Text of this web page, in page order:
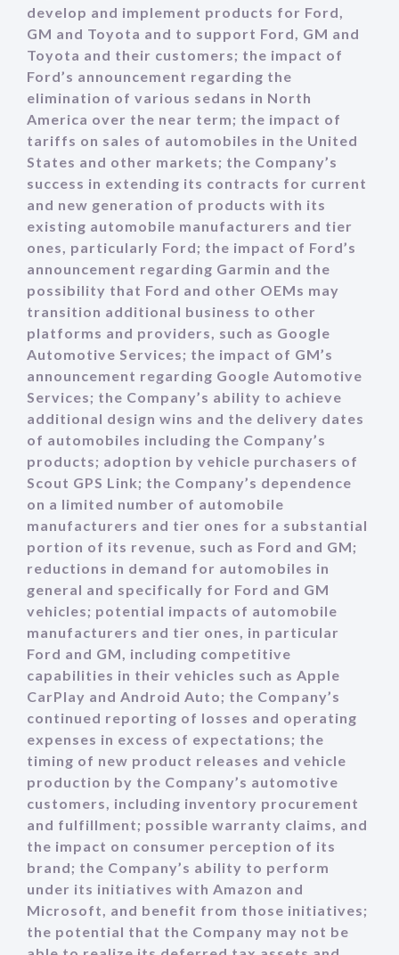
develop and implement products for Ford,
GM and Toyota and to support Ford, GM and
Toyota and their customers; the impact of
Ford’s announcement regarding the
elimination of various sedans in North
America over the near term; the impact of
tariffs on sales of automobiles in the United
States and other markets; the Company’s
success in extending its contracts for current
and new generation of products with its
existing automobile manufacturers and tier
ones, particularly Ford; the impact of Ford’s
announcement regarding Garmin and the
possibility that Ford and other OEMs may
transition additional business to other
platforms and providers, such as Google
Automotive Services; the impact of GM’s
announcement regarding Google Automotive
Services; the Company’s ability to achieve
additional design wins and the delivery dates
of automobiles including the Company’s
products; adoption by vehicle purchasers of
Scout GPS Link; the Company’s dependence
on a limited number of automobile
manufacturers and tier ones for a substantial
portion of its revenue, such as Ford and GM;
reductions in demand for automobiles in
general and specifically for Ford and GM
vehicles; potential impacts of automobile
manufacturers and tier ones, in particular
Ford and GM, including competitive
capabilities in their vehicles such as Apple
CarPlay and Android Auto; the Company’s
continued reporting of losses and operating
expenses in excess of expectations; the
timing of new product releases and vehicle
production by the Company’s automotive
customers, including inventory procurement
and fulfillment; possible warranty claims, and
the impact on consumer perception of its
brand; the Company’s ability to perform
under its initiatives with Amazon and
Microsoft, and benefit from those initiatives;
the potential that the Company may not be